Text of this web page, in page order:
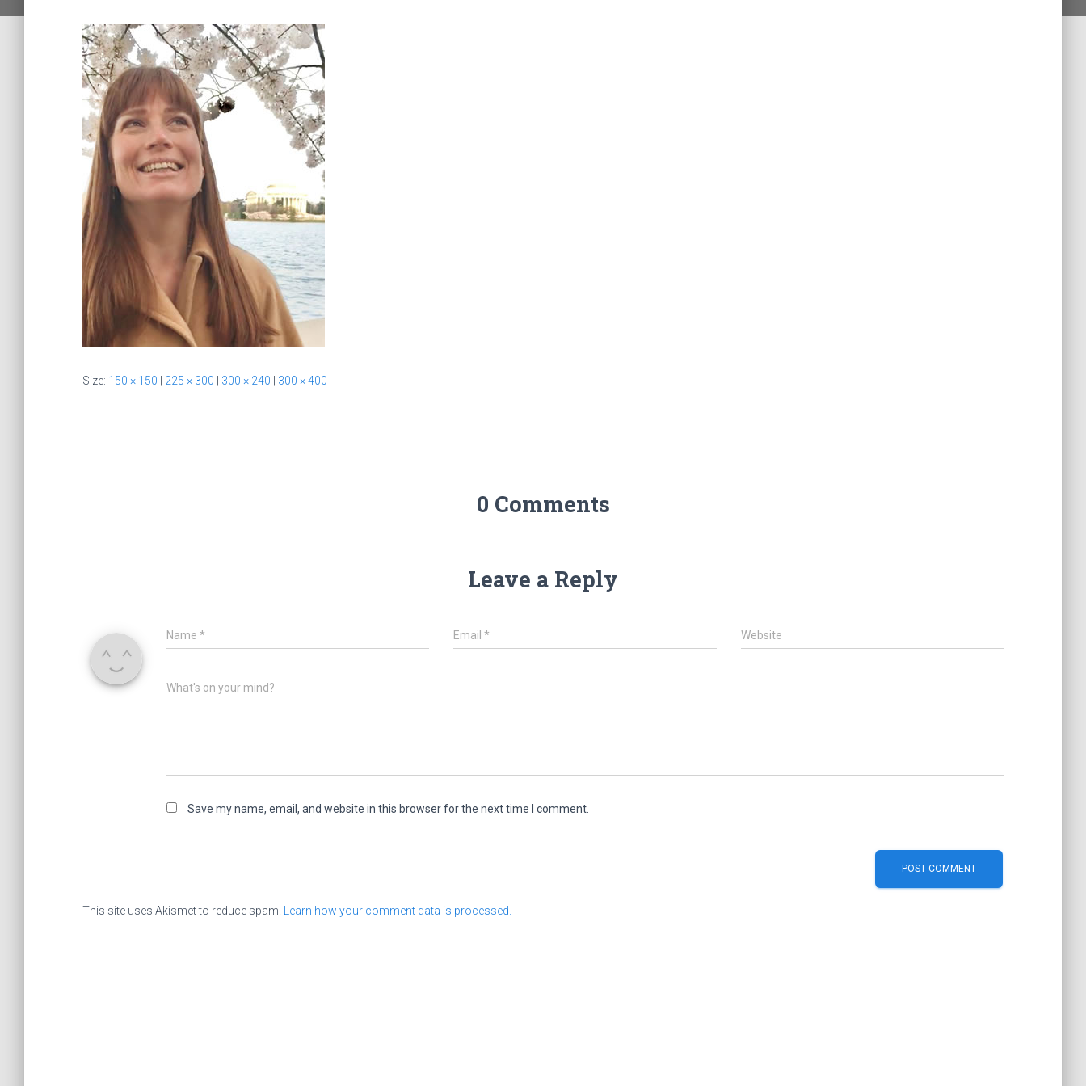
Size: 150 × 150 225 × 300 300 × 240 300 × 400
0 Comments
Leave a Reply
Name * Email* Website
What's on your mind?
Save my name, email, and website in this browser for the next time I comment.
This site uses Akismet to reduce spam. Learn how your comment data is processed.